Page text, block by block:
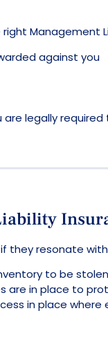
Management
against you
legally
they resonate
to be
are in place to
in place